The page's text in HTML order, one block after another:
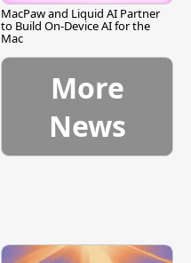
MacPaw and Liquid AI Partner
to Build On-Device AI for the
Mac
More
News